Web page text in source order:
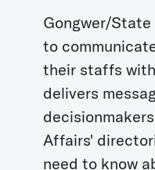
Gongwer/
to
their staffs
delivers
Affairs'
need to know